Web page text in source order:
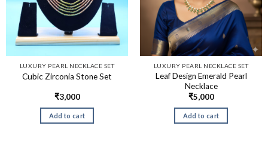
LUXURY PEARL NECKLACE SET
Cubic Zirconia Stone Set
₹3,000
Add to cart
LUXURY PEARL NECKLACE SET
Leaf Design Emerald Pearl
Necklace
₹5,000
Add to cart